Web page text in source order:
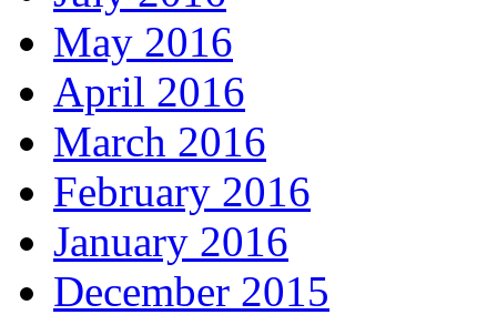
May 2016
April 2016
March 2016
February 2016
January 2016
December 2015